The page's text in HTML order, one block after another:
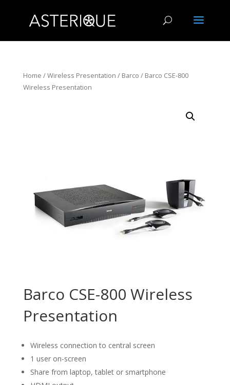
Home /Wireless Presentation / Barco / Barco CSE-800
Wireless Presentation
Barco CSE-800 Wireless
Presentation
Wireless connection to central screen
1 user on-screen
Share from laptop, tablet or smartphone